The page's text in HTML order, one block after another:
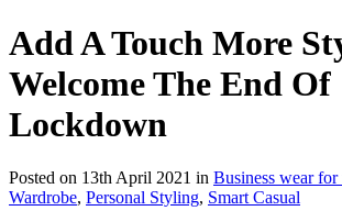
Add A Touch More
Welcome The End Of
Lockdown
Posted on 13th April 2021 in Business wear for
Wardrobe, Personal Styling, Smart Casual